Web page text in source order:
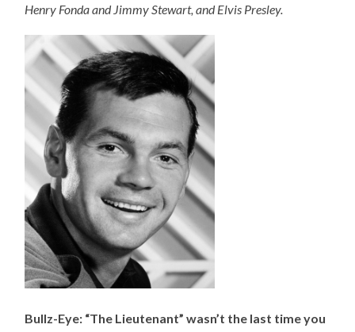
Henry Fonda and Jimmy Stewart, and Elvis Presley.
Bullz-Eye: “The Lieutenant” wasn’t the last time you